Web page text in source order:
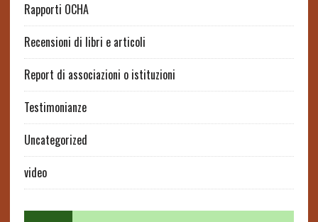
Rapporti OCHA
Recensioni di libri e articoli
Report di associazioni o istituzioni
Testimonianze
Uncategorized
video